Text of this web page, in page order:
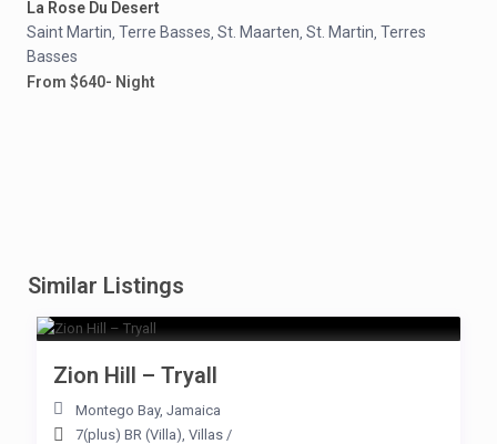
La Rose Du Desert
Saint Martin, Terre Basses, St. Maarten, St. Martin, Terres
Basses
From $640- Night
Similar Listings
Zion Hill – Tryall
Montego Bay, Jamaica
7(plus) BR (Villa), Villas /